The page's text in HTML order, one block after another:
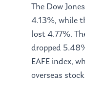
The Dow
4.13%, while
lost 4.77%.
dropped
EAFE index,
overseas